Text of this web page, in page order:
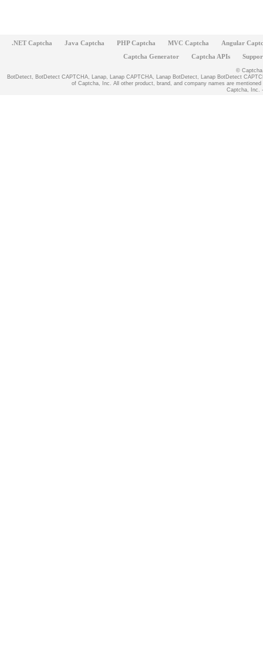
.NET Captcha Java Captcha PHP Captcha MVC Captcha
Angular
Captcha Generator
Captcha APIs
©
BotDetect, BotDetect CAPTCHA, Lanap, Lanap CAPTCHA, Lanap BotDetect, Lanap BotDetect
of Captcha, Inc. All other product, brand, and company names are
Captcha, Inc.